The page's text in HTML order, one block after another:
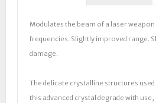
Modulates the beam of a laser
frequencies. Slightly improved range.
damage.
The delicate crystalline structures
this advanced crystal degrade with